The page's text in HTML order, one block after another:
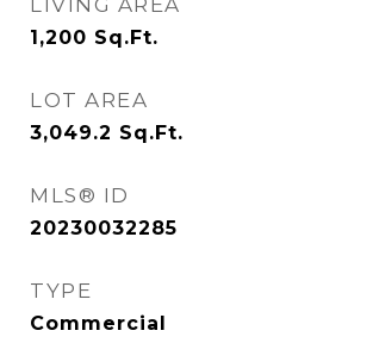
LIVING AREA
1,200 Sq.Ft.
LOT AREA
3,049.2 Sq.Ft.
MLS® ID
20230032285
TYPE
Commercial